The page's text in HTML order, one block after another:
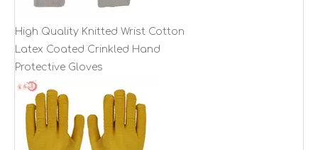
High Quality Knitted Wrist Cotton
Latex Coated Crinkled Hand
Protective Gloves